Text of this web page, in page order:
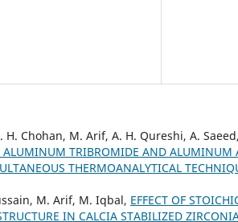
Chohan, M. Arif, A. H. Qureshi, A.
ALUMINUM TRIBROMIDE AND ALUMINUM
THERMOANALYTICAL
M. Arif, M. Iqbal, EFFECT OF
IN CALCIA STABILIZED